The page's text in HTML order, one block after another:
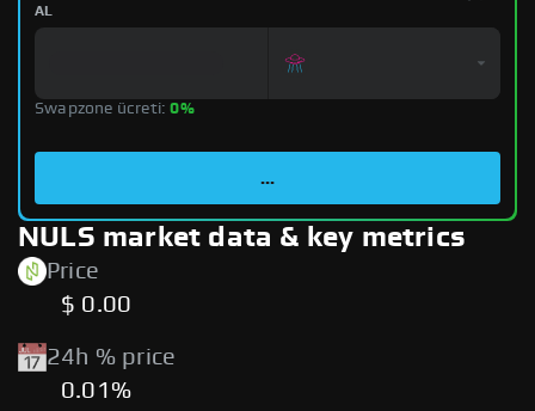
AL
Swapzone ücreti:0%
...
NULS market data & key metrics
Price
$ 0.00
24h % price
0.01%